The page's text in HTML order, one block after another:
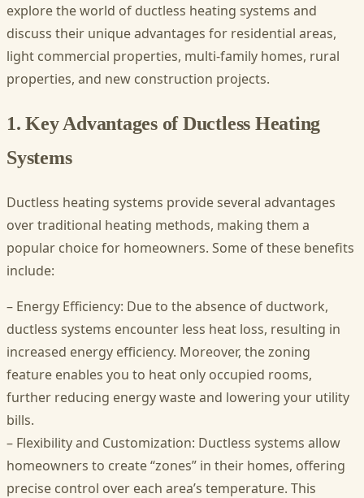
explore the world of ductless heating systems and
discuss their unique advantages for residential areas,
light commercial properties, multi-family homes, rural
properties, and new construction projects.
1. Key Advantages of Ductless Heating
Systems
Ductless heating systems provide several advantages
over traditional heating methods, making them a
popular choice for homeowners. Some of these benefits
include:
– Energy Efficiency: Due to the absence of ductwork,
ductless systems encounter less heat loss, resulting in
increased energy efficiency. Moreover, the zoning
feature enables you to heat only occupied rooms,
further reducing energy waste and lowering your utility
bills.
– Flexibility and Customization: Ductless systems allow
homeowners to create “zones” in their homes, offering
precise control over each area’s temperature. This